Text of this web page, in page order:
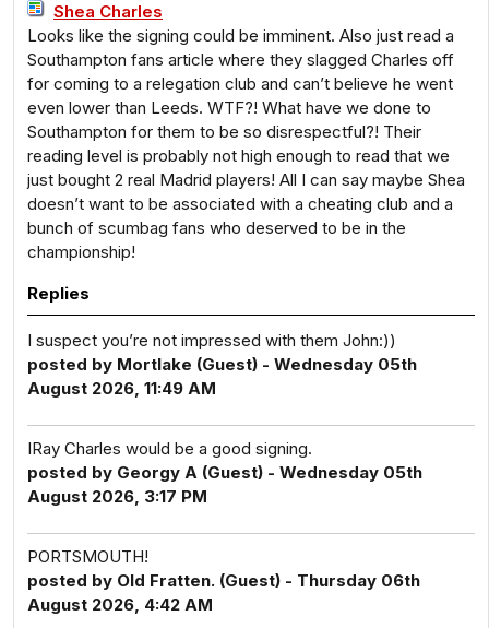
Shea Charles
Looks like the signing could be imminent. Also just read a
Southampton fans article where they slagged Charles off
for coming to a relegation club and can’t believe he went
even lower than Leeds. WTF?! What have we done to
Southampton for them to be so disrespectful?! Their
reading level is probably not high enough to read that we
just bought 2 real Madrid players! All I can say maybe Shea
doesn’t want to be associated with a cheating club and a
bunch of scumbag fans who deserved to be in the
championship!
Replies
I suspect you’re not impressed with them John:))
posted by Mortlake (Guest) - Wednesday 05th
August 2026, 11:49 AM
IRay Charles would be a good signing.
posted by Georgy A (Guest) - Wednesday 05th
August 2026, 3:17 PM
PORTSMOUTH!
posted by Old Fratten. (Guest) - Thursday 06th
August 2026, 4:42 AM